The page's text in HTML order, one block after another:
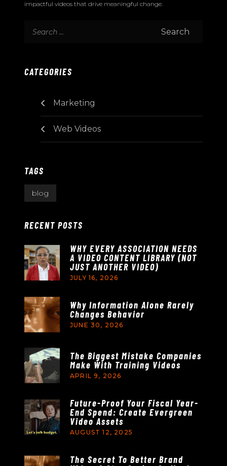
impactful videos that drive meaningful change.
CATEGORIES
Marketing
Web Videos
TAGS
blog
RECENT POSTS
WHY EVERY ASSOCIATION NEEDS
A VIDEO CONTENT LIBRARY (NOT
JUST ANOTHER VIDEO)
JULY 16, 2026
Why Information Alone Rarely
Changes Behavior
JUNE 30, 2026
The Biggest Mistake Companies
Make With Training Videos
APRIL 9, 2026
Future-Proof Your Fiscal Year-
End Spend: Create Evergreen
Video Assets
AUGUST 12, 2025
The Secret To Better Brand